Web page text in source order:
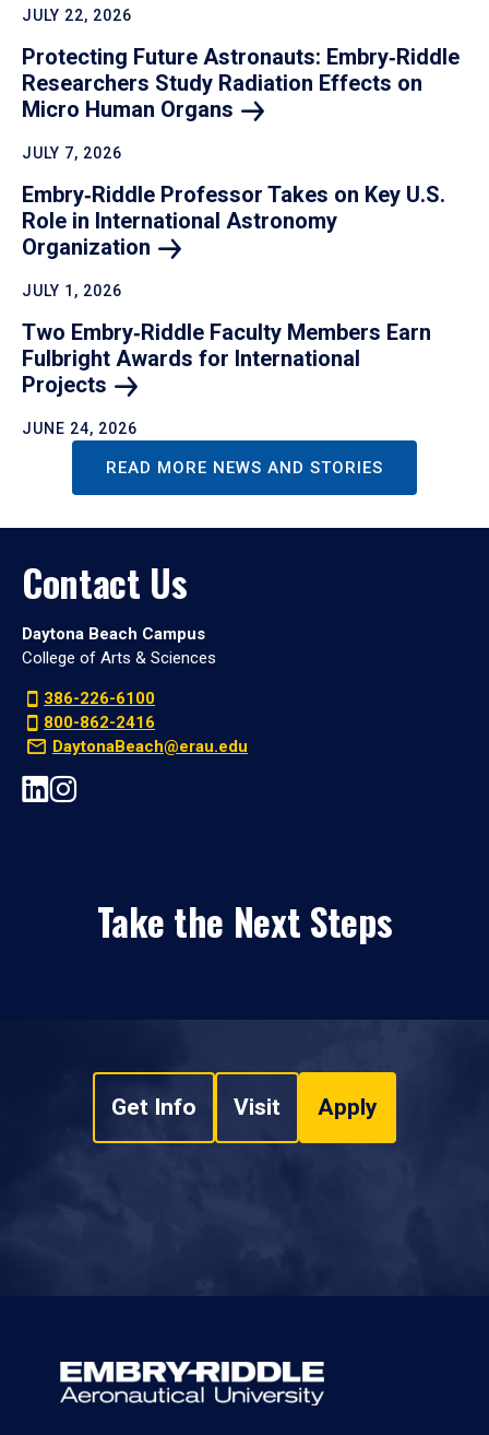
JULY 22, 2026
Protecting Future Astronauts: Embry‑Riddle
Researchers Study Radiation Effects on
Micro Human Organs
JULY 7, 2026
Embry‑Riddle Professor Takes on Key U.S.
Role in International Astronomy
Organization
JULY 1, 2026
Two Embry‑Riddle Faculty Members Earn
Fulbright Awards for International
Projects
JUNE 24, 2026
READ MORE NEWS AND STORIES
Contact Us
Daytona Beach Campus
College of Arts & Sciences
386-226-6100
800-862-2416
DaytonaBeach@erau.edu
Take the Next Steps
Get Info Visit Apply